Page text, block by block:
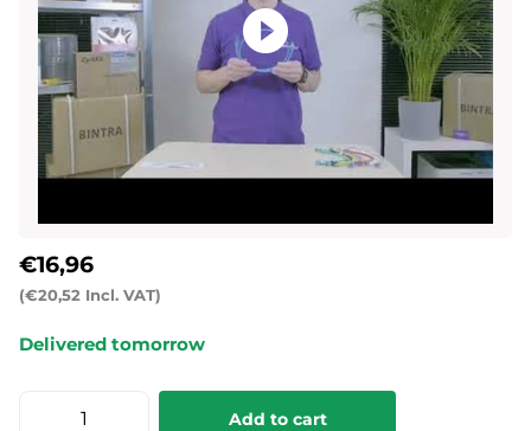
(€20,52 Incl. VAT)
€16,96
Delivered tomorrow
Add to cart